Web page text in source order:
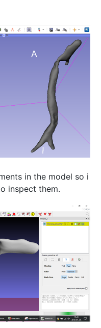
in the model so i
inspect them.